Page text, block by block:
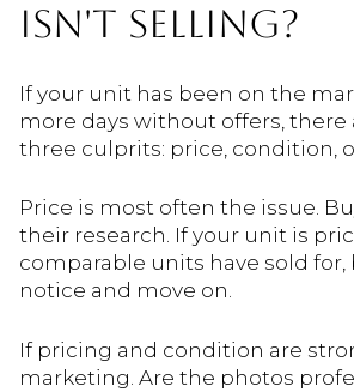
ISN'T SELLING?
If your unit has been on the
more days without offers, there
three culprits: price, condition,
Price is most often the issue.
their research. If your unit is
comparable units have sold for,
notice and move on.
If pricing and condition are
marketing. Are the photos